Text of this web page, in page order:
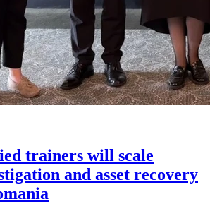
trainers will scale
and asset recovery